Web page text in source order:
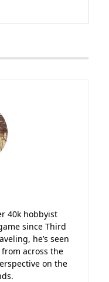
40k hobbyist
since Third
he’s seen
across the
on the